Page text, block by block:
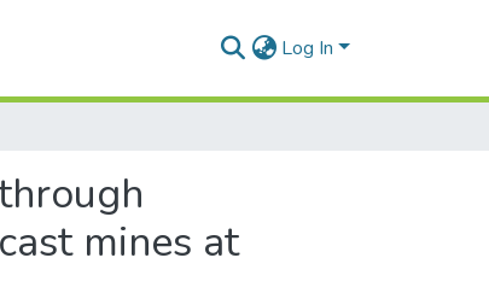
Log In
mines at